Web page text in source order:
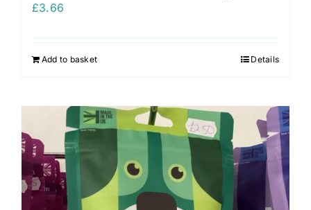
£3.66
Add to basket Details